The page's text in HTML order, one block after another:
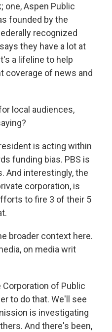
one, Aspen Public
founded by the
recognized
they have a lot at
a lifeline to help
coverage of news and
local audiences,
is acting within
funding bias. PBS is
And interestingly, the
corporation, is
to fire 3 of their 5
broader context here.
on media writ
Corporation of Public
to do that. We'll see
is investigating
And there's been,